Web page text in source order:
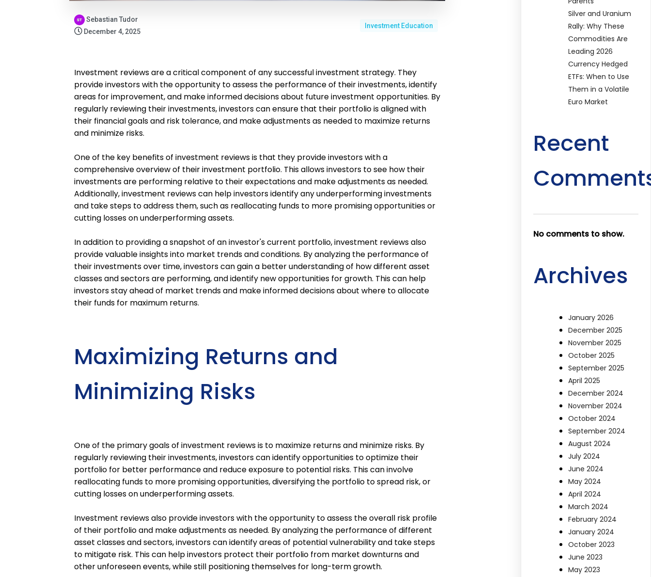
Sebastian Tudor
December 4, 2025
Investment Education
Investment reviews are a critical component of any successful investment strategy. They
provide investors with the opportunity to assess the performance of their investments, identify
areas for improvement, and make informed decisions about future investment opportunities. By
regularly reviewing their investments, investors can ensure that their portfolio is aligned with
their financial goals and risk tolerance, and make adjustments as needed to maximize returns
and minimize risks.
One of the key benefits of investment reviews is that they provide investors with a
comprehensive overview of their investment portfolio. This allows investors to see how their
investments are performing relative to their expectations and make adjustments as needed.
Additionally, investment reviews can help investors identify any underperforming investments
and take steps to address them, such as reallocating funds to more promising opportunities or
cutting losses on underperforming assets.
In addition to providing a snapshot of an investor's current portfolio, investment reviews also
provide valuable insights into market trends and conditions. By analyzing the performance of
their investments over time, investors can gain a better understanding of how different asset
classes and sectors are performing, and identify new opportunities for growth. This can help
investors stay ahead of market trends and make informed decisions about where to allocate
their funds for maximum returns.
Maximizing Returns and
Minimizing Risks
One of the primary goals of investment reviews is to maximize returns and minimize risks. By
regularly reviewing their investments, investors can identify opportunities to optimize their
portfolio for better performance and reduce exposure to potential risks. This can involve
reallocating funds to more promising opportunities, diversifying the portfolio to spread risk, or
cutting losses on underperforming assets.
Investment reviews also provide investors with the opportunity to assess the overall risk profile
of their portfolio and make adjustments as needed. By analyzing the performance of different
asset classes and sectors, investors can identify areas of potential vulnerability and take steps
to mitigate risk. This can help investors protect their portfolio from market downturns and
other unforeseen events, while still positioning themselves for long-term growth.
Silver and Uranium
Rally: Why These
Commodities Are
Leading 2026
Currency Hedged
ETFs: When to Use
Them in a Volatile
Euro Market
Recent
No comments to show.
Archives
January 2026
December 2025
November 2025
October 2025
September 2025
April 2025
December 2024
November 2024
October 2024
September 2024
August 2024
July 2024
June 2024
May 2024
April 2024
March 2024
February 2024
January 2024
October 2023
June 2023
May 2023